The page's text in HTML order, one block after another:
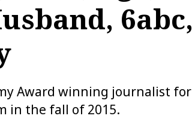
6abc,
Award winning journalist for
in the fall of 2015.